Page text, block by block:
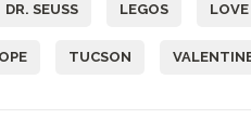
DR. SEUSS LEGOS
TUCSON